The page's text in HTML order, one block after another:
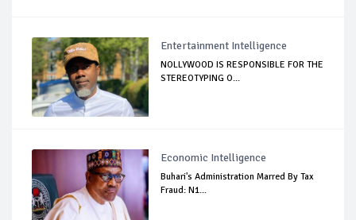
Entertainment Intelligence
NOLLYWOOD IS RESPONSIBLE FOR THE
STEREOTYPING O...
Economic Intelligence
Buhari's Administration Marred By Tax
Fraud: N1...